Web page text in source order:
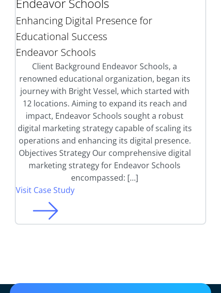
Endeavor Schools
Enhancing Digital Presence for
Educational Success
Endeavor Schools
Client Background Endeavor Schools, a
renowned educational organization, began its
journey with Bright Vessel, which started with
12 locations. Aiming to expand its reach and
impact, Endeavor Schools sought a robust
digital marketing strategy capable of scaling its
operations and enhancing its digital presence.
Objectives Strategy Our comprehensive digital
marketing strategy for Endeavor Schools
encompassed: […]
Visit Case Study